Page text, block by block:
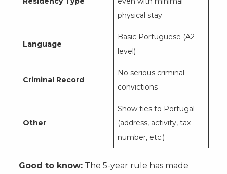
physical stay
Language
Basic Portuguese (A2
level)
Criminal Record
No serious criminal
convictions
Other
Show ties to Portugal
(address, activity, tax
number, etc.)
Good to know:The 5-year rule has made